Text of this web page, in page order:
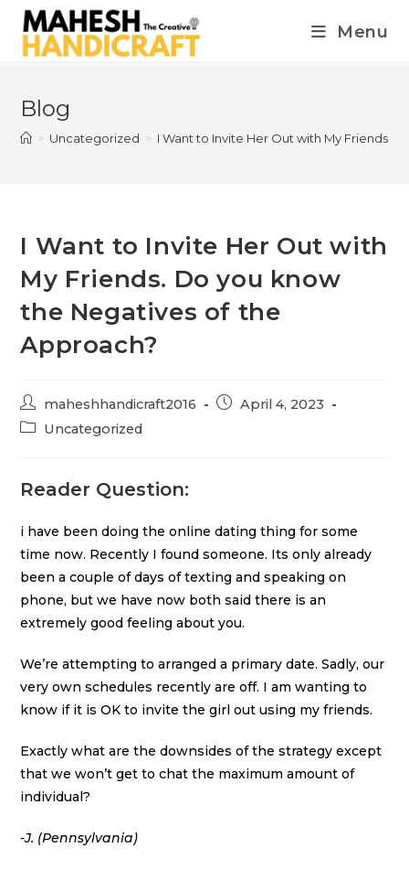
Menu
Blog
> Uncategorized > I Want to Invite Her Out with My Friends.
I Want to Invite Her Out with
My Friends. Do you know
the Negatives of the
Approach?
maheshhandicraft2016
April 4, 2023
Uncategorized
Reader Question:
i have been doing the online dating thing for some
time now. Recently I found someone. Its only already
been a couple of days of texting and speaking on
phone, but we have now both said there is an
extremely good feeling about you.
We’re attempting to arranged a primary date. Sadly, our
very own schedules recently are off. I am wanting to
know if it is OK to invite the girl out using my friends.
Exactly what are the downsides of the strategy except
that we won’t get to chat the maximum amount of
individual?
-J. (Pennsylvania)